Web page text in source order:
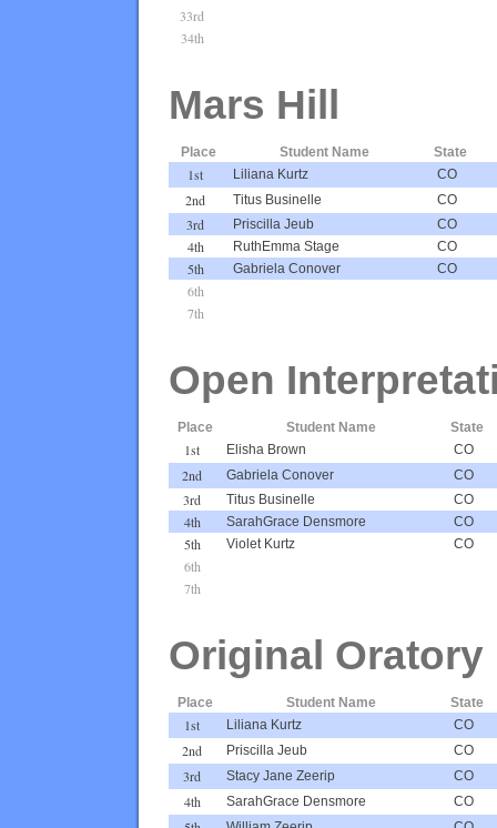
33rd
34th
Mars Hill
Place Student Name State
1st Liliana Kurtz CO
2nd Titus Businelle CO
3rd Priscilla Jeub CO
4th RuthEmma Stage CO
5th Gabriela Conover CO
6th
7th
Open
Place Student Name State
1st Elisha Brown CO
2nd Gabriela Conover CO
3rd Titus Businelle CO
4th SarahGrace Densmore CO
5th Violet Kurtz CO
6th
7th
Original Oratory
Place Student Name State
1st Liliana Kurtz CO
2nd Priscilla Jeub CO
3rd Stacy Jane Zeerip CO
4th SarahGrace Densmore CO